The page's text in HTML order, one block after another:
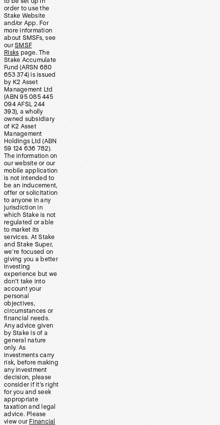
order to use the
Stake Website
and/or App. For
more information
about SMSFs, see
our SMSF
Risks page. The
Stake Accumulate
Fund (ARSN 680
653 374) is issued
by K2 Asset
Management Ltd
(ABN 95 085 445
094 AFSL 244
393), a wholly
owned subsidiary
of K2 Asset
Management
Holdings Ltd (ABN
59 124 636 782).
The information on
our website or our
mobile application
is not intended to
be an inducement,
offer or solicitation
to anyone in any
jurisdiction in
which Stake is not
regulated or able
to market its
services. At Stake
and Stake Super,
we’re focused on
giving you a better
investing
experience but we
don’t take into
account your
personal
objectives,
circumstances or
financial needs.
Any advice given
by Stake is of a
general nature
only. As
investments carry
risk, before making
any investment
decision, please
consider if it’s right
for you and seek
appropriate
taxation and legal
advice. Please
view our Financial